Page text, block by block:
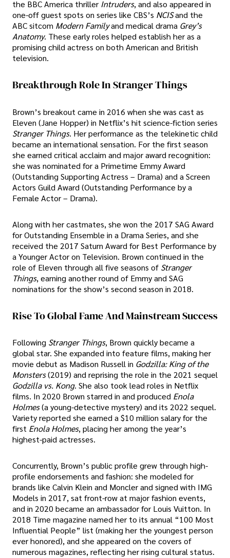
the BBC America thriller Intruders, and also appeared in
one-off guest spots on series like CBS’s NCISand the
ABC sitcom Modern Familyand medical drama Grey’s
Anatomy. These early roles helped establish her as a
promising child actress on both American and British
television.
Breakthrough Role In Stranger Things
Brown’s breakout came in 2016 when she was cast as
Eleven (Jane Hopper) in Netflix’s hit science-fiction series
Stranger Things. Her performance as the telekinetic child
became an international sensation. For the first season
she earned critical acclaim and major award recognition:
she was nominated for a Primetime Emmy Award
(Outstanding Supporting Actress – Drama) and a Screen
Actors Guild Award (Outstanding Performance by a
Female Actor – Drama).
Along with her castmates, she won the 2017 SAG Award
for Outstanding Ensemble in a Drama Series, and she
received the 2017 Saturn Award for Best Performance by
a Younger Actor on Television. Brown continued in the
role of Eleven through all five seasons of Stranger
Things, earning another round of Emmy and SAG
nominations for the show’s second season in 2018.
Rise To Global Fame And Mainstream Success
Following Stranger Things, Brown quickly became a
global star. She expanded into feature films, making her
movie debut as Madison Russell in Godzilla: King of the
Monsters(2019) and reprising the role in the 2021 sequel
Godzilla vs. Kong. She also took lead roles in Netflix
films. In 2020 Brown starred in and produced Enola
Holmes(a young-detective mystery) and its 2022 sequel.
Variety reported she earned a $10 million salary for the
first Enola Holmes, placing her among the year’s
highest-paid actresses.
Concurrently, Brown’s public profile grew through high-
profile endorsements and fashion: she modeled for
brands like Calvin Klein and Moncler and signed with IMG
Models in 2017, sat front-row at major fashion events,
and in 2020 became an ambassador for Louis Vuitton. In
2018 Time magazine named her to its annual “100 Most
Influential People” list (making her the youngest person
ever honored), and she appeared on the covers of
numerous magazines, reflecting her rising cultural status.